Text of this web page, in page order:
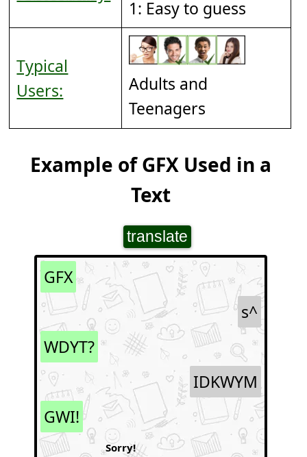
1: Easy to guess
Typical
Users:
Adults and
Teenagers
Example of GFX Used in a
Text
translate
GFX
s^
WDYT?
IDKWYM
GWI!
Sorry!